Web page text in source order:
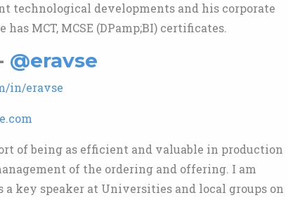
technological developments and his corporate
MCT, MCSE (DPamp;BI) certificates.
@eravse
in/eravse
of being as efficient and valuable in production
of the ordering and offering. I am
key speaker at Universities and local groups on